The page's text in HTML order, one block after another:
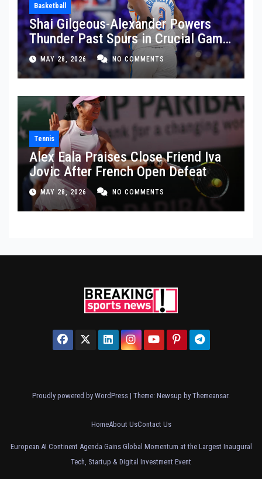
Basketball
Shai Gilgeous-Alexander Powers
Thunder Past Spurs in Crucial Game
5 Victory
MAY 28, 2026 NO COMMENTS
Tennis
Alex Eala Praises Close Friend Iva
Jovic After French Open Defeat
MAY 28, 2026 NO COMMENTS
Proudly powered by WordPress | Theme: Newsup by Themeansar.
HomeAbout UsContact Us
European AI Continent Agenda Gains Global Momentum at the Largest Inaugural
Tech, Startup & Digital Investment Event